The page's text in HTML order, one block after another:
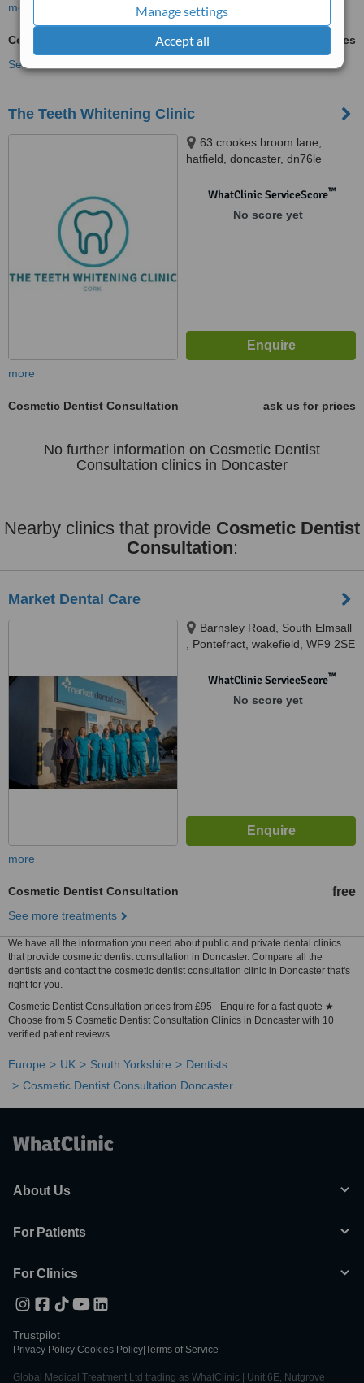
Manage settings
Accept all
more
Cosmetic Dentist Consultation
ask us for prices
See more treatments
The Teeth Whitening Clinic
63 crookes broom lane,
hatfield, doncaster, dn76le
WhatClinic ServiceScore™
No score yet
more
Cosmetic Dentist Consultation ask us for prices
No further information on Cosmetic Dentist
Consultation clinics in Doncaster
Nearby clinics that provide Cosmetic Dentist
Consultation:
Market Dental Care
Barnsley Road, South Elmsall
, Pontefract, wakefield, WF9 2SE
WhatClinic ServiceScore™
No score yet
more
Cosmetic Dentist Consultation free
See more treatments
We have all the information you need about public and private dental clinics
that provide cosmetic dentist consultation in Doncaster. Compare all the
dentists and contact the cosmetic dentist consultation clinic in Doncaster that's
right for you.
Cosmetic Dentist Consultation prices from £95 - Enquire for a fast quote ★
Choose from 5 Cosmetic Dentist Consultation Clinics in Doncaster with 10
verified patient reviews.
Europe UK South Yorkshire
Dentists
Cosmetic Dentist Consultation Doncaster
About Us
For Patients
For Clinics
Trustpilot
Privacy Policy Cookies Policy Terms of Service
Global Medical Treatment Ltd trading as WhatClinic | Unit 6E, Nutgrove